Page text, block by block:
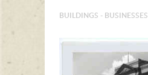
BUILDINGS - BUSINESSES